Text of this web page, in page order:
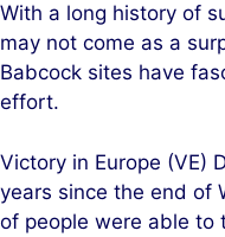
k
e
d
e
b
o
With a long history of
may not come as a
Babcock sites have
effort.
Victory in Europe (VE)
years since the end of
of people were able to